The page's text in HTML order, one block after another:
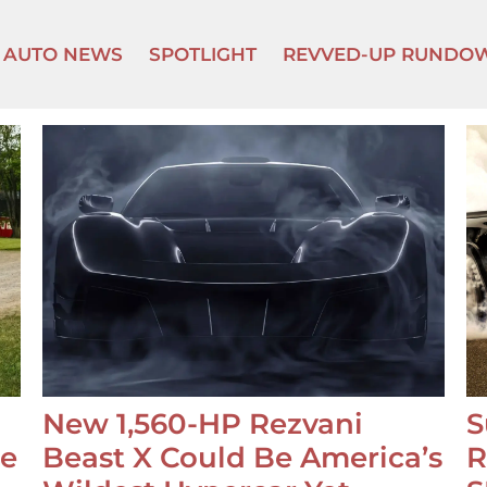
AUTO NEWS SPOTLIGHT REVVED-UP
New 1,560-HP Rezvani
Beast X Could Be America’s